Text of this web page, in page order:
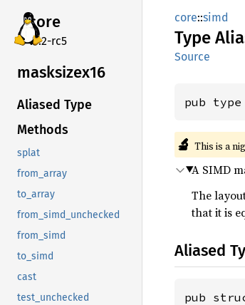
core
v7.2-rc5
masksizex16
Aliased Type
Methods
splat
from_array
to_array
from_simd_unchecked
from_simd
to_simd
cast
test_unchecked
core::simd
Type
Source
pub type
🔬 This is a
A SIMD
The
that it is
Aliased
pub